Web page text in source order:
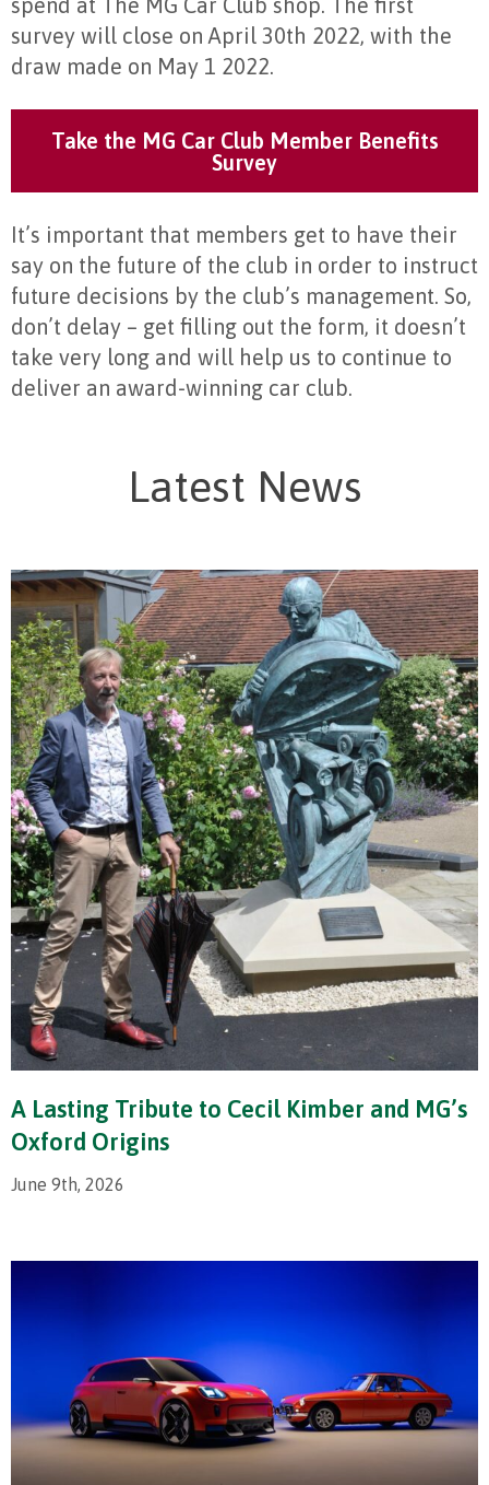
survey will close on April 30th 2022, with the
draw made on May 1 2022.
Take the MG Car Club Member Benefits
Survey
It’s important that members get to have their
say on the future of the club in order to instruct
future decisions by the club’s management. So,
don’t delay – get filling out the form, it doesn’t
take very long and will help us to continue to
deliver an award-winning car club.
Latest News
A Lasting Tribute to Cecil Kimber and MG’s
Oxford Origins
June 9th, 2026